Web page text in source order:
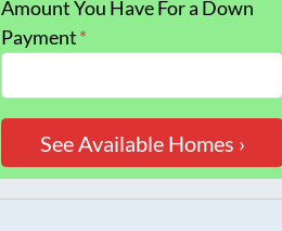
Amount You Have For a Down
Payment*